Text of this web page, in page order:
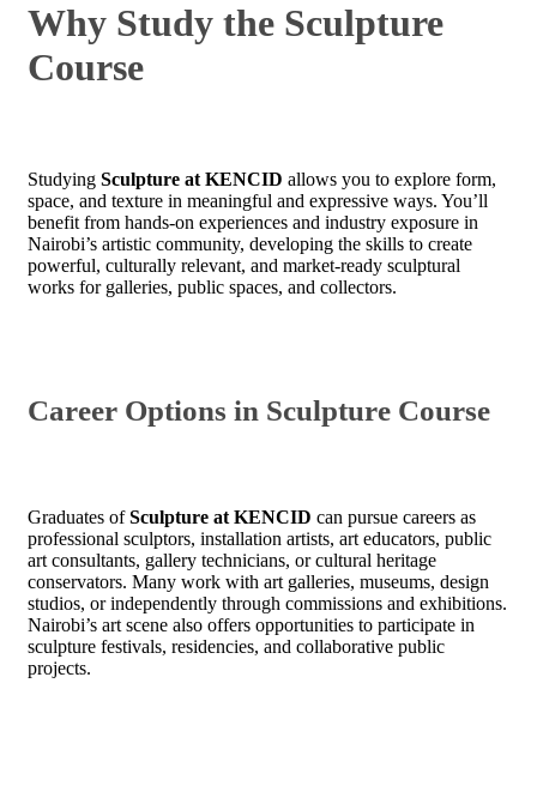
Why Study the Sculpture
Course
Studying Sculpture at KENCID allows you to explore form,
space, and texture in meaningful and expressive ways. You’ll
benefit from hands-on experiences and industry exposure in
Nairobi’s artistic community, developing the skills to create
powerful, culturally relevant, and market-ready sculptural
works for galleries, public spaces, and collectors.
Career Options in Sculpture Course
Graduates ofSculpture at KENCID can pursue careers as
professional sculptors, installation artists, art educators, public
art consultants, gallery technicians, or cultural heritage
conservators. Many work with art galleries, museums, design
studios, or independently through commissions and exhibitions.
Nairobi’s art scene also offers opportunities to participate in
sculpture festivals, residencies, and collaborative public
projects.